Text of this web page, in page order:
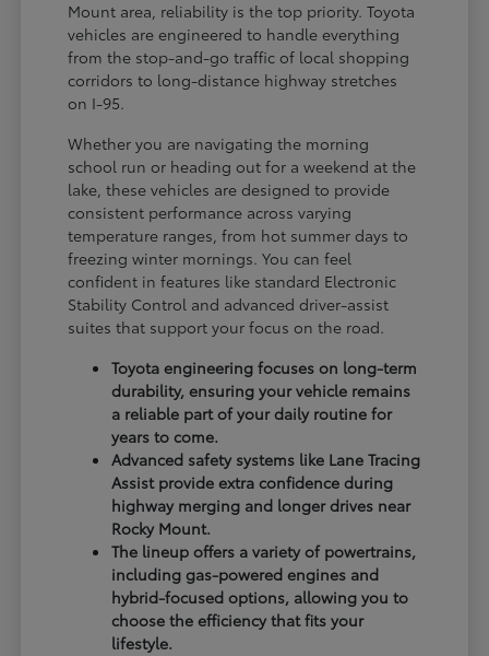
Mount area, reliability is the top priority. Toyota
vehicles are engineered to handle everything
from the stop-and-go traffic of local shopping
corridors to long-distance highway stretches
on I-95.
Whether you are navigating the morning
school run or heading out for a weekend at the
lake, these vehicles are designed to provide
consistent performance across varying
temperature ranges, from hot summer days to
freezing winter mornings. You can feel
confident in features like standard Electronic
Stability Control and advanced driver-assist
suites that support your focus on the road.
Toyota engineering focuses on long-term
durability, ensuring your vehicle remains
a reliable part of your daily routine for
years to come.
Advanced safety systems like Lane Tracing
Assist provide extra confidence during
highway merging and longer drives near
Rocky Mount.
The lineup offers a variety of powertrains,
including gas-powered engines and
hybrid-focused options, allowing you to
choose the efficiency that fits your
lifestyle.